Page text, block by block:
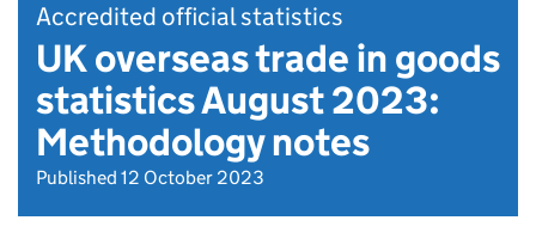
Accredited official statistics
UK overseas trade in goods
statistics August 2023:
Methodology notes
Published 12 October 2023